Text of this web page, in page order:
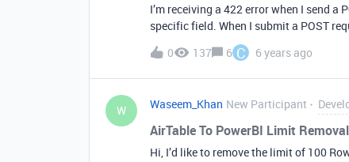
I’m receiving a 422 error when I send a
specific field. When I submit a POST request with the
"access_key": "an access key", "user": [ "rec123ABC" ], "server_name": [ "rec456DEF" ], "Status": "Live"
} } ] } The request successfully goes through. However, if I add the following field to the data request:
'outline_id': 3, I receive a 422 response.
table called ‘access_keys’, I see that
is not shown in the e
0 137 6 C 6 years ago
W Waseem_Khan New Participant
AirTable To PowerBI Limit
Hi, I’d like to remove the limit of 100